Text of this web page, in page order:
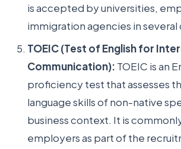
is accepted by universities,
immigration agencies in several
TOEIC (Test of English for
Communication): TOEIC is an
proficiency test that assesses
language skills of non-native
business context. It is
employers as part of the